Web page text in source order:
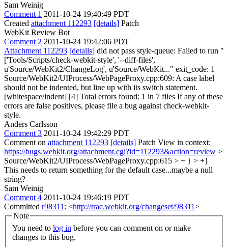
Sam Weinig
Comment 1 2011-10-24 19:40:49 PDT
Created attachment 112293 [details] Patch
WebKit Review Bot
Comment 2 2011-10-24 19:42:06 PDT
Attachment 112293 [details] did not pass style-queue: Failed to run "
['Tools/Scripts/check-webkit-style', '--diff-files',
u'Source/WebKit2/ChangeLog', u'Source/WebKit..." exit_code: 1
Source/WebKit2/UIProcess/WebPageProxy.cpp:609: A case label
should not be indented, but line up with its switch statement.
[whitespace/indent] [4] Total errors found: 1 in 7 files If any of these
errors are false positives, please file a bug against check-webkit-
style.
Anders Carlsson
Comment 3 2011-10-24 19:42:29 PDT
Comment on attachment 112293 [details] Patch View in context:
https://bugs.webkit.org/attachment.cgi?id=112293&action=review >
Source/WebKit2/UIProcess/WebPageProxy.cpp:615 > + } > +}
This needs to return something for the default case...maybe a null
string?
Sam Weinig
Comment 4 2011-10-24 19:46:19 PDT
Committed r98311 : <http://trac.webkit.org/changeset/98311>
Note
You need to log in
changes to this bug.